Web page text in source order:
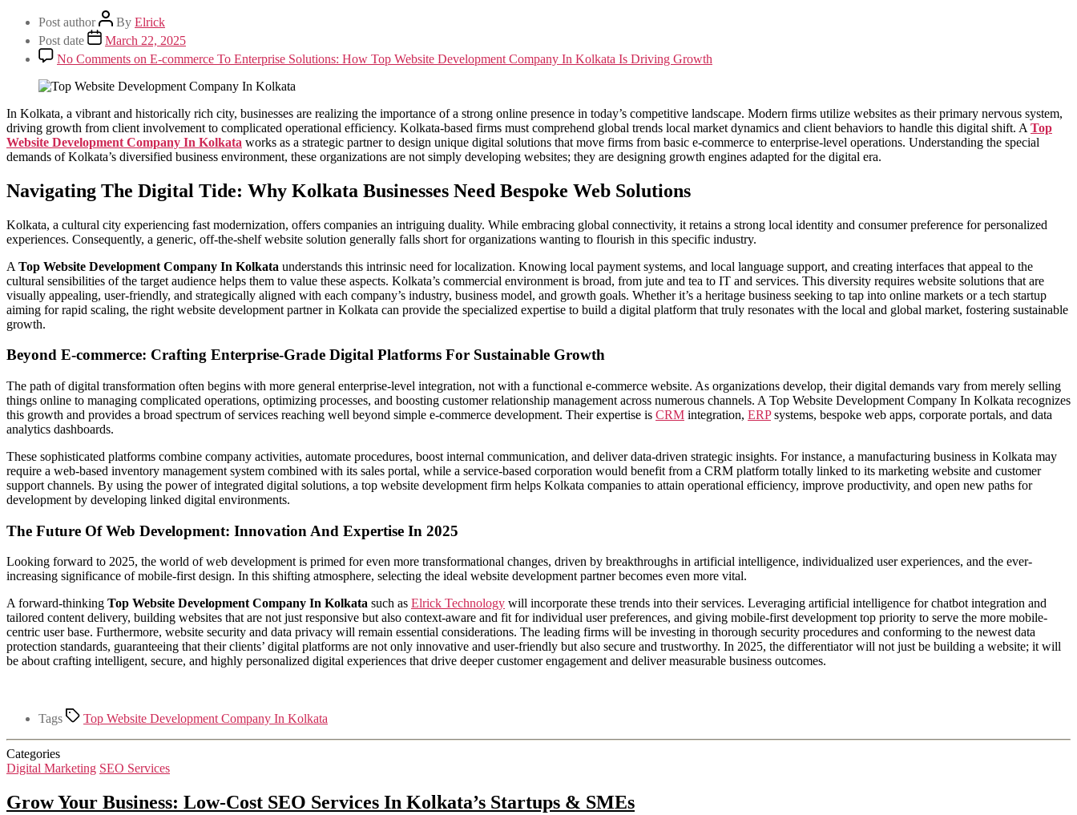
Post author By Elrick
Post date
March 22, 2025
No Comments on E-commerce To Enterprise Solutions: How Top Website Development Company In Kolkata Is Driving Growth
In Kolkata, a vibrant and historically rich city, businesses are realizing the importance of a strong online presence in today’s competitive landscape. Modern firms utilize websites as their primary nervous system,
driving growth from client involvement to complicated operational efficiency. Kolkata-based firms must comprehend global trends local market dynamics and client behaviors to handle this digital shift. A Top
Website Development Company In Kolkata works as a strategic partner to design unique digital solutions that move firms from basic e-commerce to enterprise-level operations. Understanding the special
demands of Kolkata’s diversified business environment, these organizations are not simply developing websites; they are designing growth engines adapted for the digital era.
Navigating The Digital Tide: Why Kolkata Businesses Need Bespoke Web Solutions
Kolkata, a cultural city experiencing fast modernization, offers companies an intriguing duality. While embracing global connectivity, it retains a strong local identity and consumer preference for personalized
experiences. Consequently, a generic, off-the-shelf website solution generally falls short for organizations wanting to flourish in this specific industry.
A Top Website Development Company In Kolkata understands this intrinsic need for localization. Knowing local payment systems, and local language support, and creating interfaces that appeal to the
cultural sensibilities of the target audience helps them to value these aspects. Kolkata’s commercial environment is broad, from jute and tea to IT and services. This diversity requires website solutions that are
visually appealing, user-friendly, and strategically aligned with each company’s industry, business model, and growth goals. Whether it’s a heritage business seeking to tap into online markets or a tech startup
aiming for rapid scaling, the right website development partner in Kolkata can provide the specialized expertise to build a digital platform that truly resonates with the local and global market, fostering sustainable
growth.
Beyond E-commerce: Crafting Enterprise-Grade Digital Platforms For Sustainable Growth
The path of digital transformation often begins with more general enterprise-level integration, not with a functional e-commerce website. As organizations develop, their digital demands vary from merely selling
things online to managing complicated operations, optimizing processes, and boosting customer relationship management across numerous channels. A Top Website Development Company In Kolkata recognizes
this growth and provides a broad spectrum of services reaching well beyond simple e-commerce development. Their expertise is CRM integration, ERPsystems, bespoke web apps, corporate portals, and data
analytics dashboards.
These sophisticated platforms combine company activities, automate procedures, boost internal communication, and deliver data-driven strategic insights. For instance, a manufacturing business in Kolkata may
require a web-based inventory management system combined with its sales portal, while a service-based corporation would benefit from a CRM platform totally linked to its marketing website and customer
support channels. By using the power of integrated digital solutions, a top website development firm helps Kolkata companies to attain operational efficiency, improve productivity, and open new paths for
development by developing linked digital environments.
The Future Of Web Development: Innovation And Expertise In 2025
Looking forward to 2025, the world of web development is primed for even more transformational changes, driven by breakthroughs in artificial intelligence, individualized user experiences, and the ever-
increasing significance of mobile-first design. In this shifting atmosphere, selecting the ideal website development partner becomes even more vital.
A forward-thinking Top Website Development Company In Kolkata such as Elrick Technology will incorporate these trends into their services. Leveraging artificial intelligence for chatbot integration and
tailored content delivery, building websites that are not just responsive but also context-aware and fit for individual user preferences, and giving mobile-first development top priority to serve the more mobile-
centric user base. Furthermore, website security and data privacy will remain essential considerations. The leading firms will be investing in thorough security procedures and conforming to the newest data
protection standards, guaranteeing that their clients’ digital platforms are not only innovative and user-friendly but also secure and trustworthy. In 2025, the differentiator will not just be building a website; it will
be about crafting intelligent, secure, and highly personalized digital experiences that drive deeper customer engagement and deliver measurable business outcomes.
Tags Top Website Development Company In Kolkata
Categories
Digital Marketing SEO Services
Grow Your Business: Low-Cost SEO Services In Kolkata’s Startups & SMEs